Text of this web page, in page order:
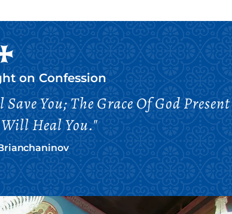
on Confession
You; The Grace Of God
Heal You."